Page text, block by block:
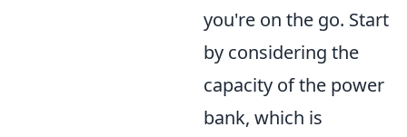
you're on the go. Start
by considering the
capacity of the power
bank, which is